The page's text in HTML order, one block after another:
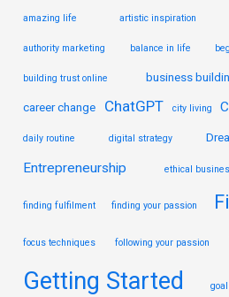
amazing life artistic inspiration
authority marketing balance in life
building trust online business
career change ChatGPT city living
daily routine digital strategy
Entrepreneurship
ethical
finding fulfilment finding your passion
focus techniques following your passion
Getting Started